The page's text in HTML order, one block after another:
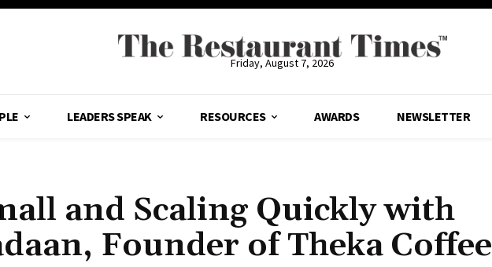
Friday, August 7, 2026
LEADERS SPEAK RESOURCES AWARDS NEWSLETTER
and Scaling Quickly with
Founder of Theka Coffee